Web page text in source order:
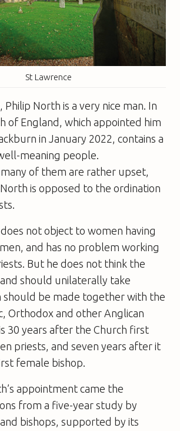
St Lawrence
Philip North is a very nice man. In
of England, which appointed him
in January 2022, contains a
meaning people.
of them are rather upset,
is opposed to the ordination
not object to women having
and has no problem working
But he does not think the
should unilaterally take
should be made together with the
Orthodox and other Anglican
30 years after the Church first
priests, and seven years after it
female bishop.
appointment came the
from a five-year study by
bishops, supported by its